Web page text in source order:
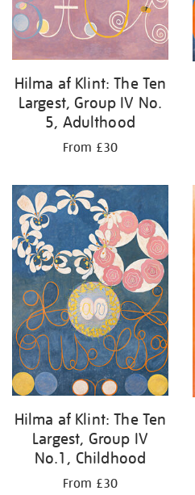
Hilma af Klint: The Ten
Largest, Group IV No.
5, Adulthood
From £30
Hilma af Klint: The Ten
Largest, Group IV
No.1, Childhood
From £30